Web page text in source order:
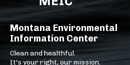
Montana Environmental
Information Center
Clean and healthful.
It's your right, our mission.